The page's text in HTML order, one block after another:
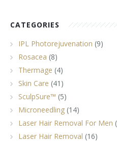
CATEGORIES
IPL Photorejuvenation (9)
Rosacea (8)
Thermage (4)
Skin Care (41)
SculpSure™ (5)
Microneedling (14)
Laser Hair Removal For Men
Laser Hair Removal (16)